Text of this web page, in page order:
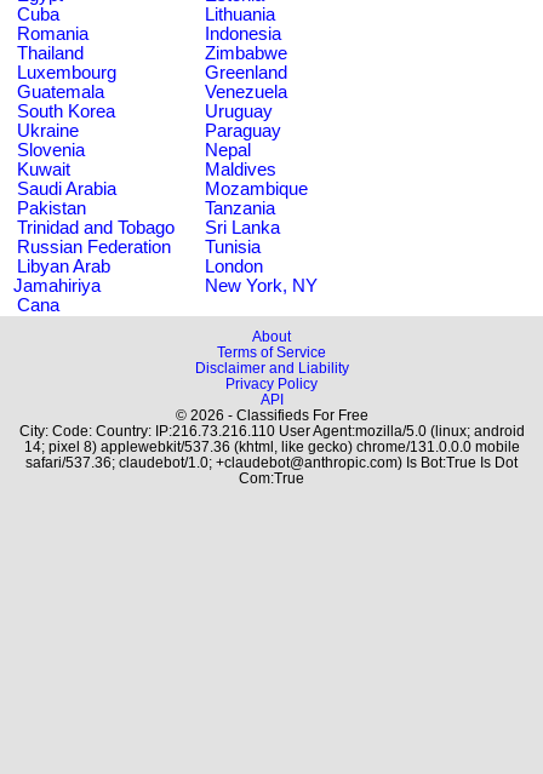
Cuba
Lithuania
Romania
Indonesia
Thailand
Zimbabwe
Luxembourg
Greenland
Guatemala
Venezuela
South Korea
Uruguay
Ukraine
Paraguay
Slovenia
Nepal
Kuwait
Maldives
Saudi Arabia
Mozambique
Pakistan
Tanzania
Trinidad and Tobago
Sri Lanka
Russian Federation
Tunisia
Libyan Arab
Jamahiriya
London
New York, NY
Cana
About
Terms of Service
Disclaimer and Liability
Privacy Policy
API
© 2026 - Classifieds For Free
City: Code: Country: IP:216.73.216.110 User Agent:mozilla/5.0 (linux; android
14; pixel 8) applewebkit/537.36 (khtml, like gecko) chrome/131.0.0.0 mobile
safari/537.36; claudebot/1.0; +claudebot@anthropic.com) Is Bot:True Is Dot
Com:True